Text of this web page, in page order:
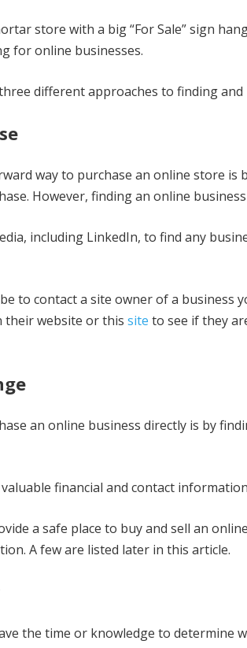
store with a big “For Sale” sign
for online businesses.
different approaches to finding
way to purchase an online store is
However, finding an online
including LinkedIn, to find any
to contact a site owner of a business
website or this site to see if they
an online business directly is by
financial and contact
a safe place to buy and sell an
A few are listed later in this article.
the time or knowledge to